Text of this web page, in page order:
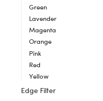
Green
Lavender
Magenta
Orange
Pink
Red
Yellow
Edge Filter